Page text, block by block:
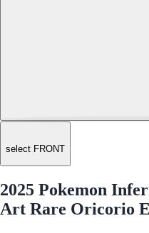
select FRONT
2025 Pokemon
Art Rare Oricorio